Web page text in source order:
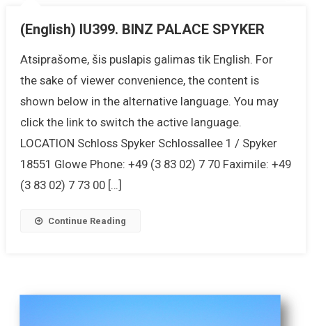
(English) IU399. BINZ PALACE SPYKER
Atsiprašome, šis puslapis galimas tik English. For
the sake of viewer convenience, the content is
shown below in the alternative language. You may
click the link to switch the active language.
LOCATION Schloss Spyker Schlossallee 1 / Spyker
18551 Glowe Phone: +49 (3 83 02) 7 70 Faximile: +49
(3 83 02) 7 73 00 […]
Continue Reading